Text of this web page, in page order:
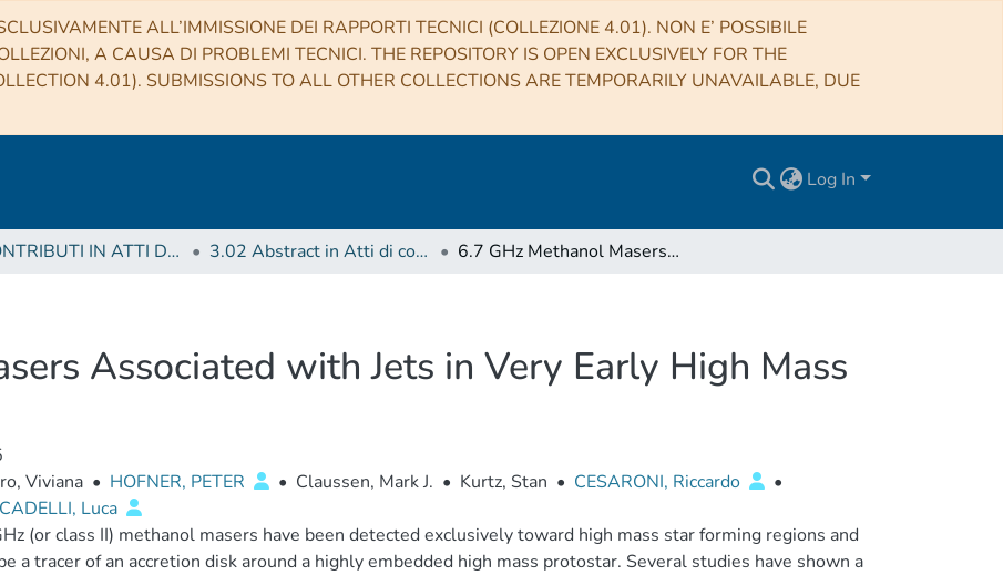
ALL’IMMISSIONE DEI RAPPORTI TECNICI (COLLEZIONE 4.01). NON E’ POSSIBILE
A CAUSA DI PROBLEMI TECNICI. THE REPOSITORY IS OPEN EXCLUSIVELY FOR THE
4.01). SUBMISSIONS TO ALL OTHER COLLECTIONS ARE TEMPORARILY UNAVAILABLE, DUE
Log In
3 CONTRIBUTI IN ATTI DI CONVEGNO (Proceedings) 3.02 Abstract in Atti di convegno 6.7 GHz Methanol Masers Associated with Jets in Very Early High Mass Protostars
Associated with Jets in Very Early High Mass
Viviana • HOFNER, PETER • Claussen, Mark J. • Kurtz, Stan • CESARONI, Riccardo
•
Luca
(or class II) methanol masers have been detected exclusively toward high mass star forming regions and
a tracer of an accretion disk around a highly embedded high mass protostar. Several studies have shown a